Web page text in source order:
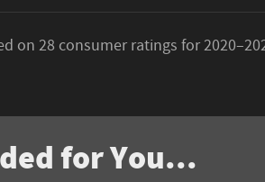
on 28 consumer ratings for
for You...